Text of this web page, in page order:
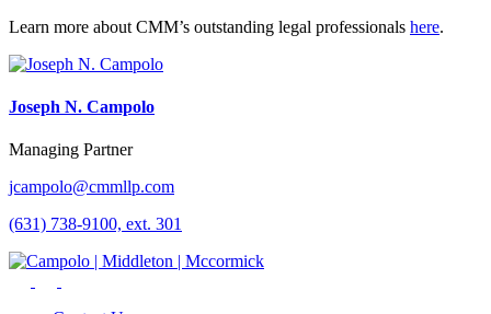
Learn more about CMM’s outstanding legal professionals here.
Joseph N. Campolo
Managing Partner
jcampolo@cmmllp.com
(631) 738-9100, ext. 301